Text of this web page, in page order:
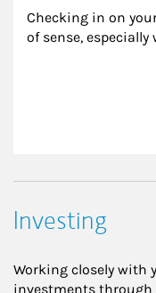
Checking in on
of sense,
Investing
Working closely with
investments